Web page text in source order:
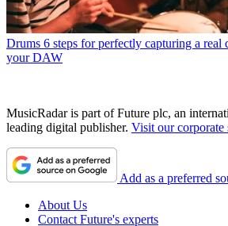
Drums 6 steps for perfectly capturing a real
your DAW
MusicRadar is part of Future plc, an
leading digital publisher. Visit our corporate
Add as a preferred
About Us
Contact Future's experts